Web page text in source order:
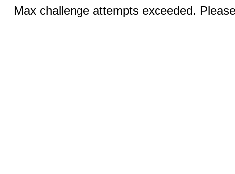
Max challenge attempts exceeded.